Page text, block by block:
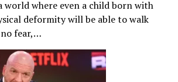
world where even a child born with
deformity will be able to walk
fear,…